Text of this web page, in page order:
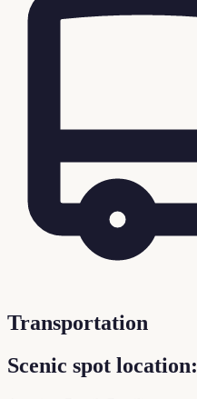
Transportation
Scenic spot location: